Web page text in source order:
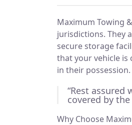
Maximum Towing
jurisdictions. They
secure storage
that your vehicle is
in their possession.
“Rest assured
covered by
Why Choose